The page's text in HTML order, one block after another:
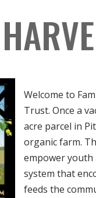
Welcome to
Trust. Once a
acre parcel in
organic farm.
empower youth
system that
feeds the